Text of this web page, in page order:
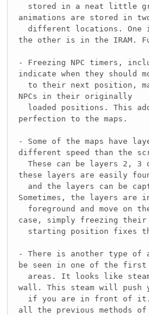
stored in a neat little
animations are stored in
different locations. One is
the other is in the IRAM.
- Freezing NPC timers,
indicate when they should
to their next position,
NPCs in their originally
loaded positions. This
perfection to the maps.
- Some of the maps have
different speed than the
These can be layers 2, 3
these layers are easily
and the layers can be
Sometimes, the layers are
foreground and move on
case, simply freezing their
starting position fixes
- There is another type of
be seen in one of the first
areas. It looks like
wall. This steam will push
if you are in front of
all the previous methods of